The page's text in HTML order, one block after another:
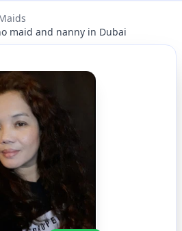
maid and nanny in Dubai